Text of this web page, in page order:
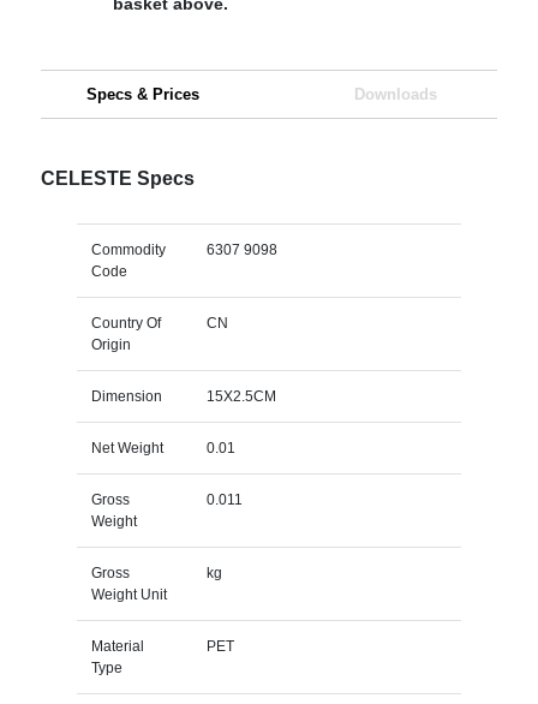
Specs & Prices Downloads
CELESTE Specs
Commodity
Code
6307 9098
Country Of
Origin
CN
Dimension 15X2.5CM
Net Weight 0.01
Gross
Weight
0.011
Gross
Weight Unit
kg
Material
Type
PET